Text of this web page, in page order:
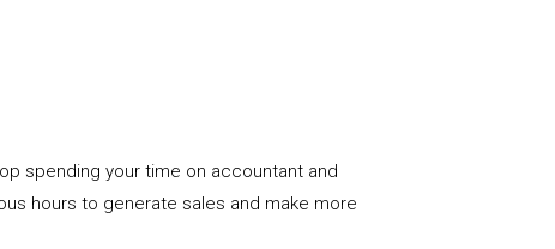
spending your time on accountant and
hours to generate sales and make more